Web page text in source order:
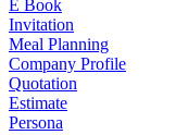
E Book
Invitation
Meal Planning
Company Profile
Quotation
Estimate
Persona